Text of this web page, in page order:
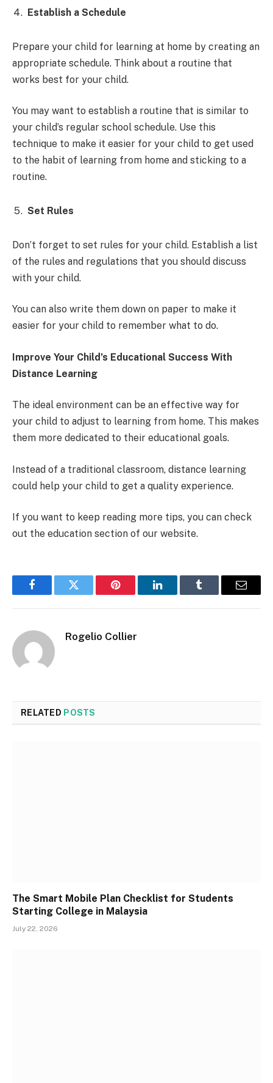
Establish a Schedule
Prepare your child for learning at home by creating an
appropriate schedule. Think about a routine that
works best for your child.
You may want to establish a routine that is similar to
your child’s regular school schedule. Use this
technique to make it easier for your child to get used
to the habit of learning from home and sticking to a
routine.
Set Rules
Don’t forget to set rules for your child. Establish a list
of the rules and regulations that you should discuss
with your child.
You can also write them down on paper to make it
easier for your child to remember what to do.
Improve Your Child’s Educational Success With
Distance Learning
The ideal environment can be an effective way for
your child to adjust to learning from home. This makes
them more dedicated to their educational goals.
Instead of a traditional classroom, distance learning
could help your child to get a quality experience.
If you want to keep reading more tips, you can check
out the education section of our website.
FacebookTwitter Pinterest LinkedInTumblr Email
Rogelio Collier
RELATED POSTS
The Smart Mobile Plan Checklist for Students
Starting College in Malaysia
July 22, 2026